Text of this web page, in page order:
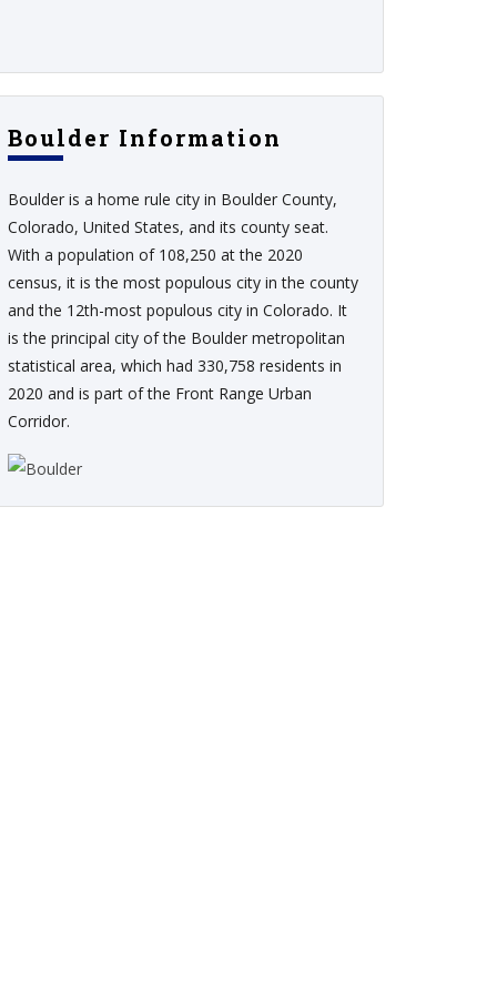
Boulder Information
Boulder is a home rule city in Boulder County,
Colorado, United States, and its county seat.
With a population of 108,250 at the 2020
census, it is the most populous city in the county
and the 12th-most populous city in Colorado. It
is the principal city of the Boulder metropolitan
statistical area, which had 330,758 residents in
2020 and is part of the Front Range Urban
Corridor.